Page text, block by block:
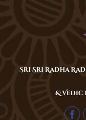
Sri Sri Radha
&